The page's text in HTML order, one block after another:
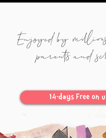
Enjoyed by
parents and
14-days Free on